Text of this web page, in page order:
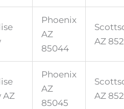
Phoenix
AZ
85044
AZ
AZ
Phoenix
AZ
85045
AZ